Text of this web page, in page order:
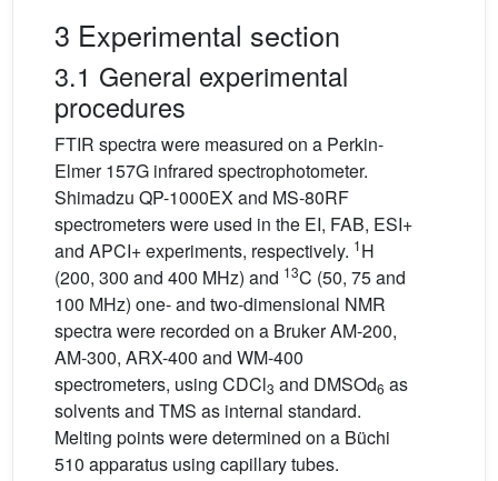
3 Experimental section
3.1 General experimental
procedures
FTIR spectra were measured on a Perkin-
Elmer 157G infrared spectrophotometer.
Shimadzu QP-1000EX and MS-80RF
spectrometers were used in the EI, FAB, ESI+
and APCI+ experiments, respectively. 1H
(200, 300 and 400 MHz) and 13C (50, 75 and
100 MHz) one- and two-dimensional NMR
spectra were recorded on a Bruker AM-200,
AM-300, ARX-400 and WM-400
spectrometers, using CDCl3 and DMSOd6 as
solvents and TMS as internal standard.
Melting points were determined on a Büchi
510 apparatus using capillary tubes.